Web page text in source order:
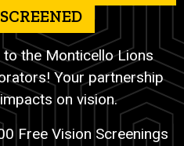
the Monticello Lions
Your partnership
on vision.
Free Vision Screenings